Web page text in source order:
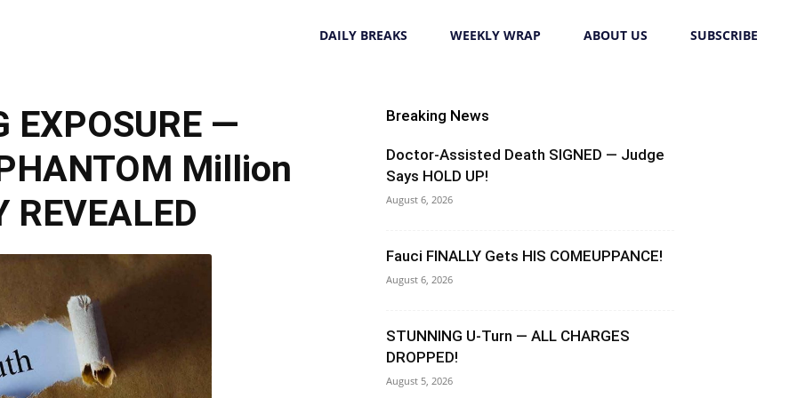
DAILY BREAKS WEEKLY WRAP ABOUT US SUBSCRIBE
EXPOSURE —
Million
REVEALED
Breaking News
Doctor-Assisted Death SIGNED — Judge
Says HOLD UP!
August 6, 2026
Fauci FINALLY Gets HIS COMEUPPANCE!
August 6, 2026
STUNNING U-Turn — ALL CHARGES
DROPPED!
August 5, 2026